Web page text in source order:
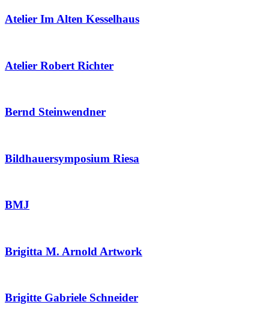
Atelier Im Alten Kesselhaus
Atelier Robert Richter
Bernd Steinwendner
Bildhauersymposium Riesa
BMJ
Brigitta M. Arnold Artwork
Brigitte Gabriele Schneider